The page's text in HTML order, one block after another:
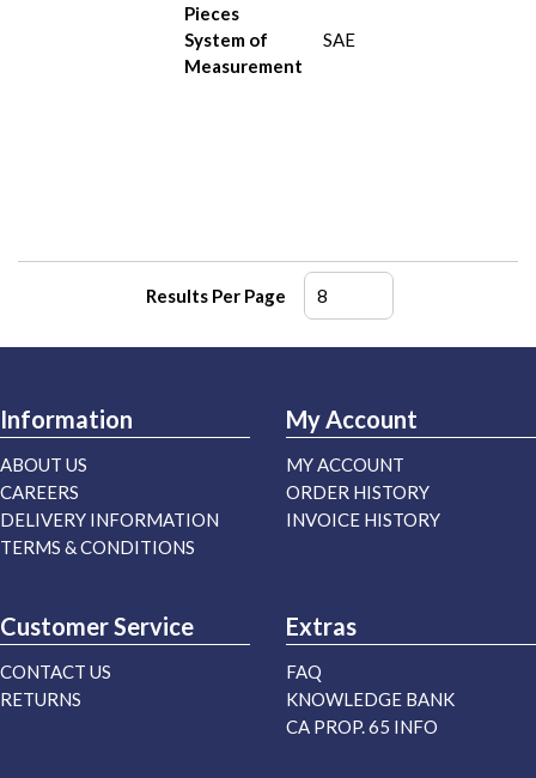
Pieces
System of
Measurement
SAE
Results Per Page
Information
ABOUT US
CAREERS
DELIVERY INFORMATION
TERMS & CONDITIONS
My Account
MY ACCOUNT
ORDER HISTORY
INVOICE HISTORY
Customer Service
CONTACT US
RETURNS
Extras
FAQ
KNOWLEDGE BANK
CA PROP. 65 INFO